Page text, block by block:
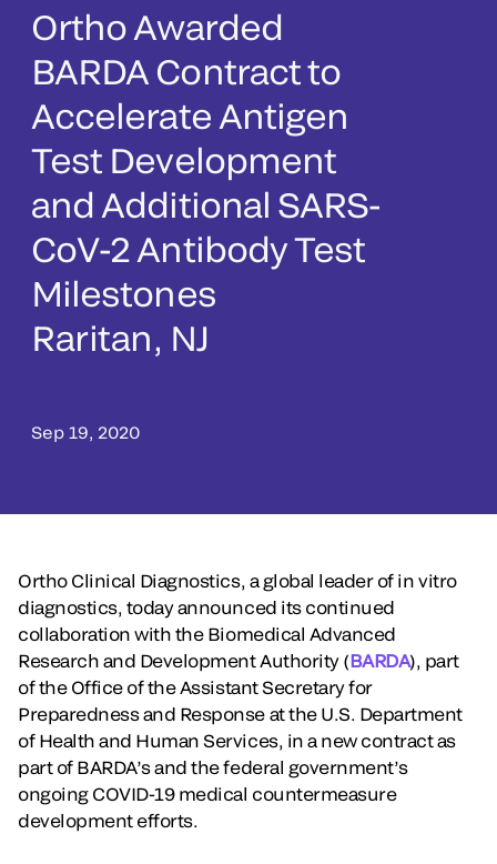
Ortho Awarded
BARDA Contract to
Accelerate Antigen
Test Development
and Additional SARS-
CoV-2 Antibody Test
Milestones
Raritan, NJ
Sep 19, 2020
Ortho Clinical Diagnostics, a global leader of in vitro
diagnostics, today announced its continued
collaboration with the Biomedical Advanced
Research and Development Authority (BARDA), part
of the Office of the Assistant Secretary for
Preparedness and Response at the U.S. Department
of Health and Human Services, in a new contract as
part of BARDA’s and the federal government’s
ongoing COVID-19 medical countermeasure
development efforts.